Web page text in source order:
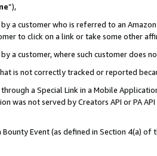
”),
a customer who is referred to an
to click on a link or take some other
a customer, where such customer does
is not correctly tracked or reported
a Special Link in a Mobile
was not served by Creators API or PA
Event (as defined in Section 4(a)